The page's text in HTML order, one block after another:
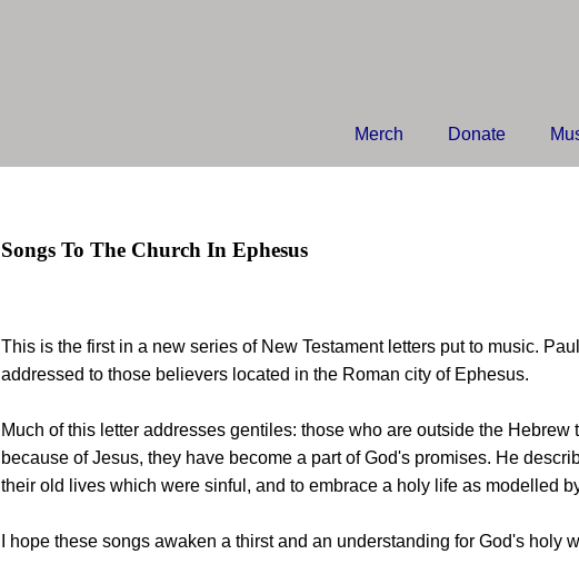
Merch Donate
Songs To The Church In Ephesus
This is the first in a new series of New Testament letters put to music.
addressed to those believers located in the Roman city of Ephesus.
Much of this letter addresses gentiles: those who are outside the Hebrew
because of Jesus, they have become a part of God's promises. He
their old lives which were sinful, and to embrace a holy life as modelled
I hope these songs awaken a thirst and an understanding for God's holy